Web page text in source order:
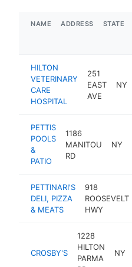
NAME ADDRESS STATE
HILTON
VETERINARY
CARE
HOSPITAL
251
EAST
AVE
NY
PETTIS
POOLS
&
PATIO
1186
MANITOU
RD
NY
PETTINARI'S
DELI, PIZZA
& MEATS
918
ROOSEVELT
HWY
CROSBY'S
1228
HILTON
PARMA
NY